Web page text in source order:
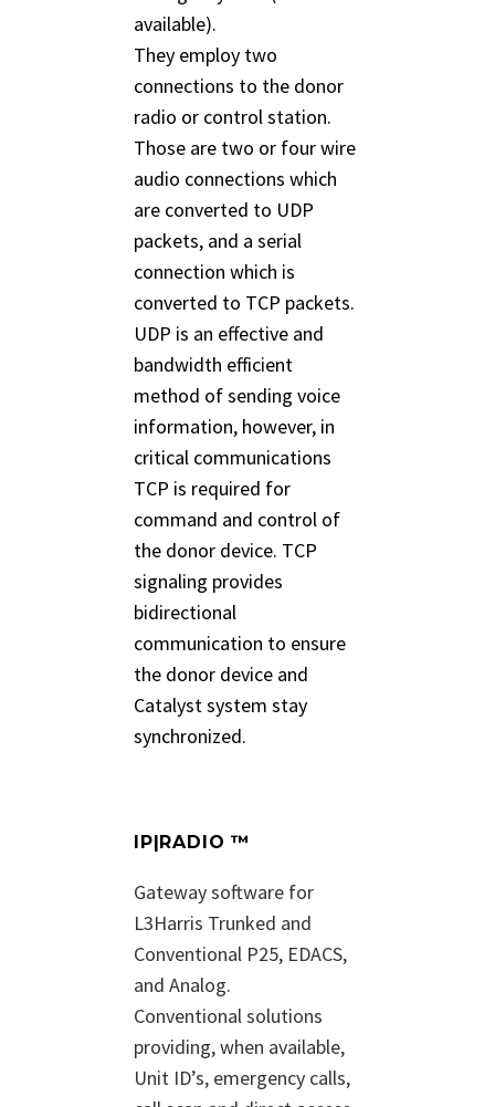
available).
They employ two
connections to the donor
radio or control station.
Those are two or four wire
audio connections which
are converted to UDP
packets, and a serial
connection which is
converted to TCP packets.
UDP is an effective and
bandwidth efficient
method of sending voice
information, however, in
critical communications
TCP is required for
command and control of
the donor device. TCP
signaling provides
bidirectional
communication to ensure
the donor device and
Catalyst system stay
synchronized.
IP|RADIO ™
Gateway software for
L3Harris Trunked and
Conventional P25, EDACS,
and Analog.
Conventional solutions
providing, when available,
Unit ID’s, emergency calls,